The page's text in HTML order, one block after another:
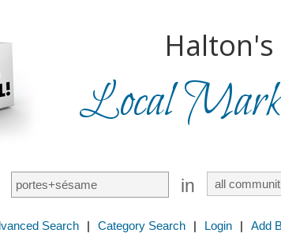
Halton's
Local
in
Search | Category Search | Login | Add